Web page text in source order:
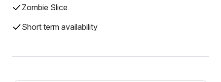
Zombie Slice
Short term availability